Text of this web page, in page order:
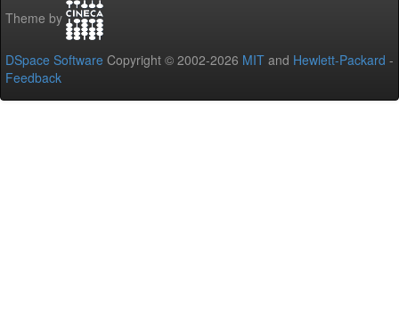
Theme by
DSpace Software Copyright © 2002-2026 MIT and Hewlett-Packard -
Feedback